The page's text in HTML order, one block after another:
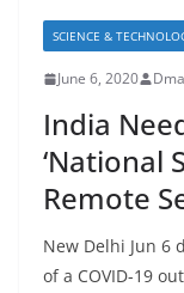
SCIENCE &
June 6, 2020
India
‘National
Remote
New Delhi Jun 6
of a COVID-19